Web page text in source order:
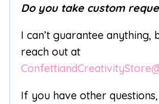
Do you take custom
I can’t guarantee
reach out at
If you have other